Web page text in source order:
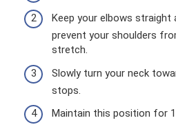
Keep your elbows straight
prevent your shoulders
stretch.
Slowly turn your neck
stops.
Maintain this position for